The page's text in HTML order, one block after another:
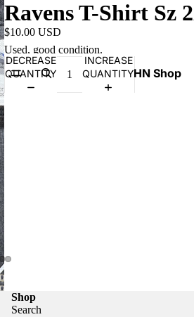
HN Shop
Ravens T-Shirt Sz
$10.00 USD
Used, good condition.
DECREASE
QUANTITY
INCREASE
QUANTITY
Shop
Search